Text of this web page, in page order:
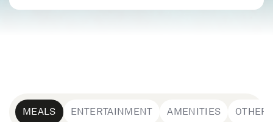
MEALS ENTERTAINMENT AMENITIES